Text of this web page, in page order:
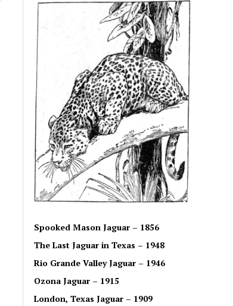
Spooked Mason Jaguar – 1856
The Last Jaguar in Texas – 1948
Rio Grande Valley Jaguar – 1946
Ozona Jaguar – 1915
London, Texas Jaguar – 1909